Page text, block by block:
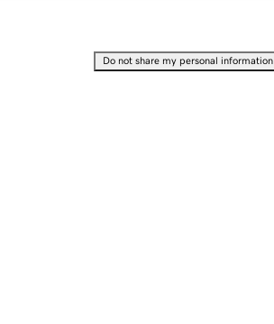
Do not share my personal information